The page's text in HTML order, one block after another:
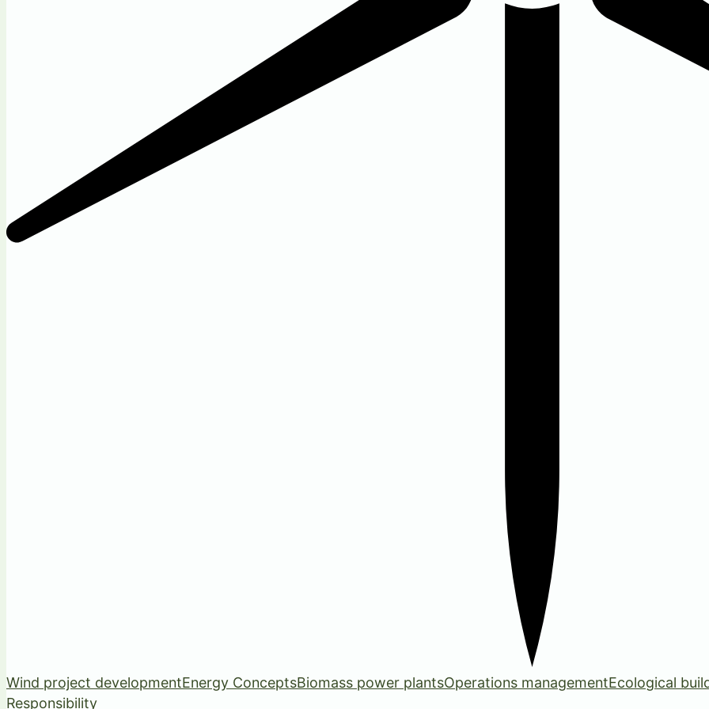
Wind project developmentEnergy ConceptsBiomass power plantsOperations managementEcological
Responsibility